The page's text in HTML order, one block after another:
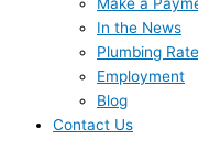
In the News
Plumbing
Employment
Blog
Contact Us